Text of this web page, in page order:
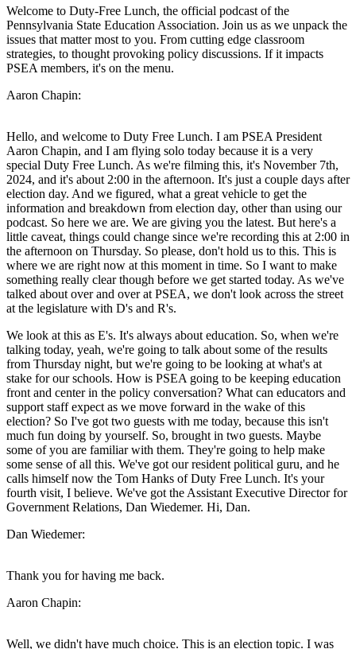
Welcome to Duty-Free Lunch, the official podcast of the
Pennsylvania State Education Association. Join us as we unpack the
issues that matter most to you. From cutting edge classroom
strategies, to thought provoking policy discussions. If it impacts
PSEA members, it's on the menu.
Aaron Chapin:
Hello, and welcome to Duty Free Lunch. I am PSEA President
Aaron Chapin, and I am flying solo today because it is a very
special Duty Free Lunch. As we're filming this, it's November 7th,
2024, and it's about 2:00 in the afternoon. It's just a couple days after
election day. And we figured, what a great vehicle to get the
information and breakdown from election day, other than using our
podcast. So here we are. We are giving you the latest. But here's a
little caveat, things could change since we're recording this at 2:00 in
the afternoon on Thursday. So please, don't hold us to this. This is
where we are right now at this moment in time. So I want to make
something really clear though before we get started today. As we've
talked about over and over at PSEA, we don't look across the street
at the legislature with D's and R's.
We look at this as E's. It's always about education. So, when we're
talking today, yeah, we're going to talk about some of the results
from Thursday night, but we're going to be looking at what's at
stake for our schools. How is PSEA going to be keeping education
front and center in the policy conversation? What can educators and
support staff expect as we move forward in the wake of this
election? So I've got two guests with me today, because this isn't
much fun doing by yourself. So, brought in two guests. Maybe
some of you are familiar with them. They're going to help make
some sense of all this. We've got our resident political guru, and he
calls himself now the Tom Hanks of Duty Free Lunch. It's your
fourth visit, I believe. We've got the Assistant Executive Director for
Government Relations, Dan Wiedemer. Hi, Dan.
Dan Wiedemer:
Thank you for having me back.
Aaron Chapin:
Well, we didn't have much choice. This is an election topic. I was